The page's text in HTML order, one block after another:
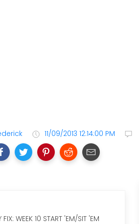
11/09/2013 12:14:00 PM
FIX: WEEK 10 START 'EM/SIT 'EM